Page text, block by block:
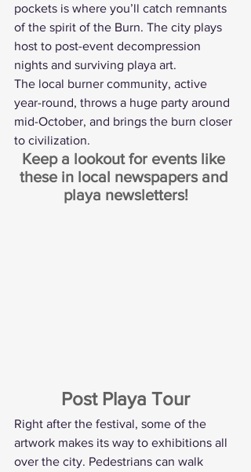
pockets is where you’ll catch remnants
of the spirit of the Burn. The city plays
host to post-event decompression
nights and surviving playa art.
The local burner community, active
year-round, throws a huge party around
mid-October, and brings the burn closer
to civilization.
Keep a lookout for events like
these in local newspapers and
playa newsletters!
Post Playa Tour
Right after the festival, some of the
artwork makes its way to exhibitions all
over the city. Pedestrians can walk